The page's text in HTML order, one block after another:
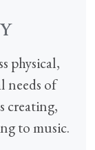
physical,
needs of
creating,
to music.